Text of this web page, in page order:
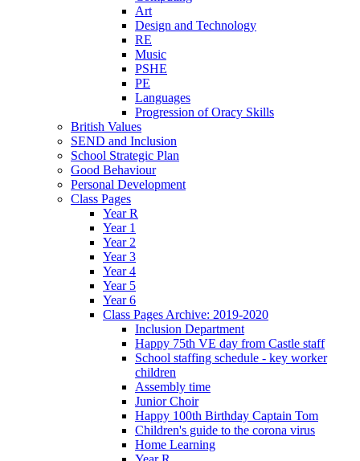
Art
Design and Technology
RE
Music
PSHE
PE
Languages
Progression of Oracy Skills
British Values
SEND and Inclusion
School Strategic Plan
Good Behaviour
Personal Development
Class Pages
Year R
Year 1
Year 2
Year 3
Year 4
Year 5
Year 6
Class Pages Archive: 2019-2020
Inclusion Department
Happy 75th VE day from Castle staff
School staffing schedule - key worker
children
Assembly time
Junior Choir
Happy 100th Birthday Captain Tom
Children's guide to the corona virus
Home Learning